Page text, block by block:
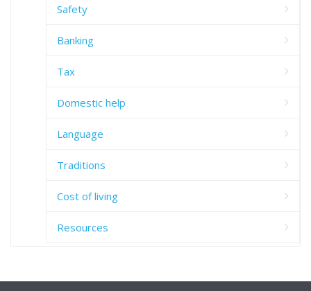
Safety
Banking
Tax
Domestic help
Language
Traditions
Cost of living
Resources